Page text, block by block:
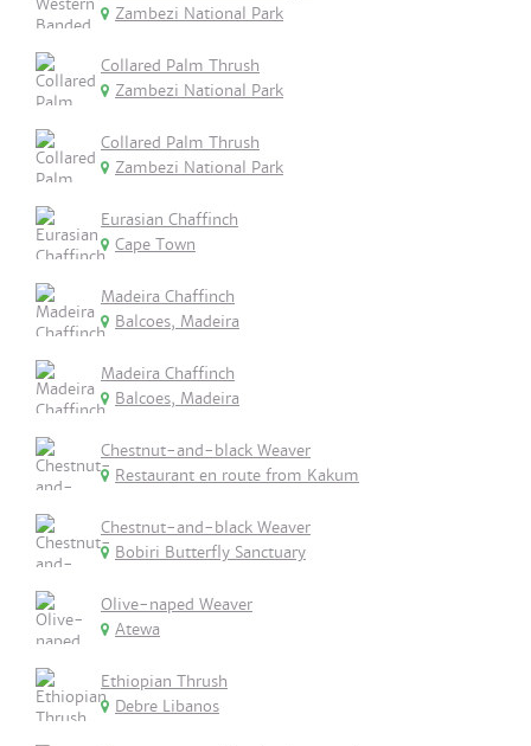
Zambezi National Park
Collared Palm Thrush
Zambezi National Park
Collared Palm Thrush
Zambezi National Park
Eurasian Chaffinch
Cape Town
Madeira Chaffinch
Balcoes, Madeira
Madeira Chaffinch
Balcoes, Madeira
Chestnut-and-black Weaver
Restaurant en route from Kakum
Chestnut-and-black Weaver
Bobiri Butterfly Sanctuary
Olive-naped Weaver
Atewa
Ethiopian Thrush
Debre Libanos